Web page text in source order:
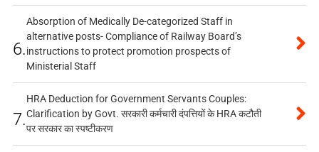
6.
Absorption of Medically De-categorized Staff in
alternative posts- Compliance of Railway Board’s
instructions to protect promotion prospects of
Ministerial Staff
7.
HRA Deduction for Government Servants Couples:
Clarification by Govt. सरकारी कर्मचारी दंपत्तियों के HRA कटौती
पर सरकार का स्पष्टीकरण